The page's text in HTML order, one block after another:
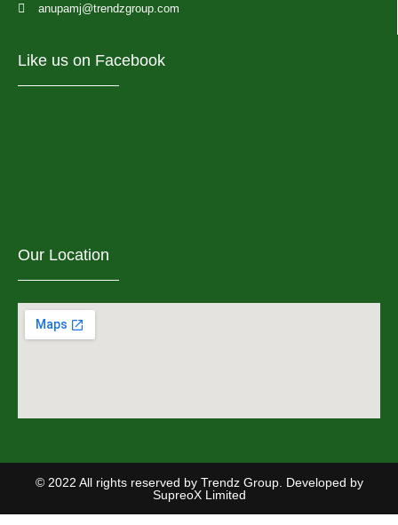
anupamj@trendzgroup.com
Like us on Facebook
Our Location
© 2022 All rights reserved by Trendz Group. Developed by
SupreoX Limited